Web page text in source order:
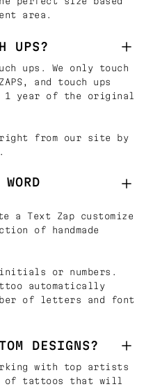
area.
UPS?
ups. We only touch
and touch ups
1 year of the original
right from our site by
a Text Zap customize
of handmade
initials or numbers.
automatically
of letters and font
DESIGNS?
with top artists
of tattoos that will